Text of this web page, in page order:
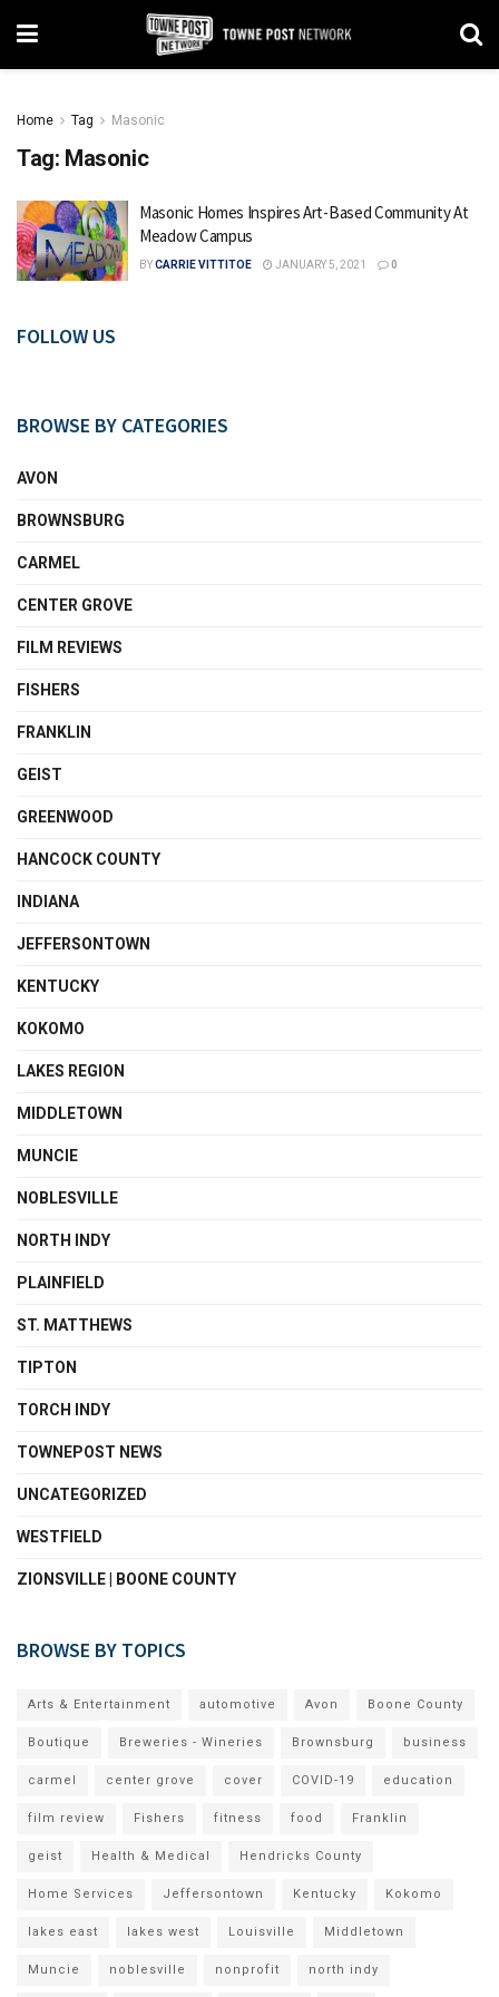
Home Tag Masonic
Tag: Masonic
Masonic Homes Inspires Art-Based Community At
Meadow Campus
BYCARRIE VITTITOE JANUARY 5, 2021 0
FOLLOW US
BROWSE BY CATEGORIES
AVON
BROWNSBURG
CARMEL
CENTER GROVE
FILM REVIEWS
FISHERS
FRANKLIN
GEIST
GREENWOOD
HANCOCK COUNTY
INDIANA
JEFFERSONTOWN
KENTUCKY
KOKOMO
LAKES REGION
MIDDLETOWN
MUNCIE
NOBLESVILLE
NORTH INDY
PLAINFIELD
ST. MATTHEWS
TIPTON
TORCH INDY
TOWNEPOST NEWS
UNCATEGORIZED
WESTFIELD
ZIONSVILLE | BOONE COUNTY
BROWSE BY TOPICS
Arts & Entertainment automotive Avon Boone County
Boutique Breweries - Wineries Brownsburg business
carmel center grove cover COVID-19 education
film review Fishers fitness food Franklin
geist Health & Medical Hendricks County
Home Services Jeffersontown Kentucky Kokomo
lakes east lakes west Louisville Middletown
Muncie noblesville nonprofit north indy